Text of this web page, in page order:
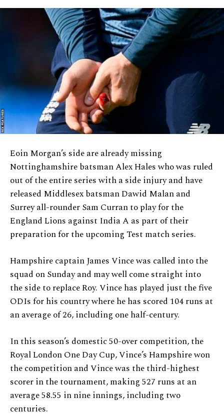
Eoin Morgan’s side are already missing
Nottinghamshire batsman Alex Hales who was ruled
out of the entire series with a side injury and have
released Middlesex batsman Dawid Malan and
Surrey all-rounder Sam Curran to play for the
England Lions against India A as part of their
preparation for the upcoming Test match series.
Hampshire captain James Vince was called into the
squad on Sunday and may well come straight into
the side to replace Roy. Vince has played just the five
ODIs for his country where he has scored 104 runs at
an average of 26, including one half-century.
In this season’s domestic 50-over competition, the
Royal London One Day Cup, Vince’s Hampshire won
the competition and Vince was the third-highest
scorer in the tournament, making 527 runs at an
average 58.55 in nine innings, including two
centuries.